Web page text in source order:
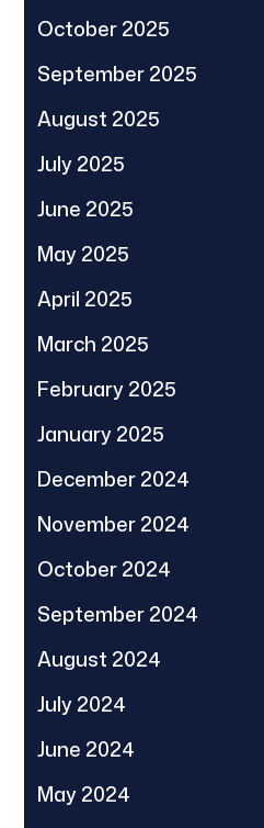
October 2025
September 2025
August 2025
July 2025
June 2025
May 2025
April 2025
March 2025
February 2025
January 2025
December 2024
November 2024
October 2024
September 2024
August 2024
July 2024
June 2024
May 2024